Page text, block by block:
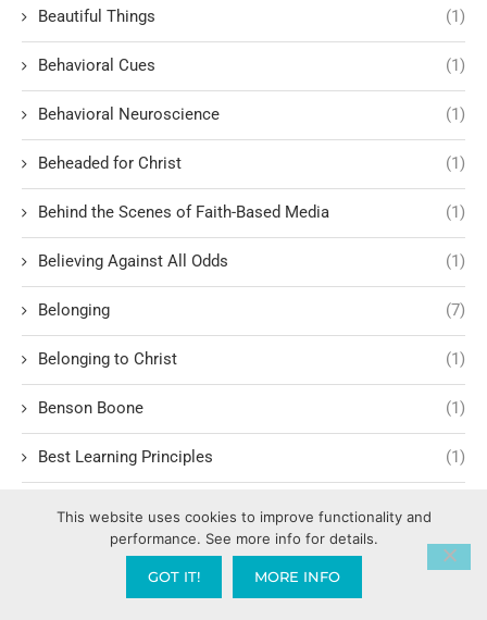
Beautiful Things (1)
Behavioral Cues (1)
Behavioral Neuroscience (1)
Beheaded for Christ (1)
Behind the Scenes of Faith-Based Media (1)
Believing Against All Odds (1)
Belonging (7)
Belonging to Christ (1)
Benson Boone (1)
Best Learning Principles (1)
Bible Studies (7)
Biblical Archaeology
This website uses cookies to improve functionality and
performance. See more info for details.
GOT IT! MORE INFO